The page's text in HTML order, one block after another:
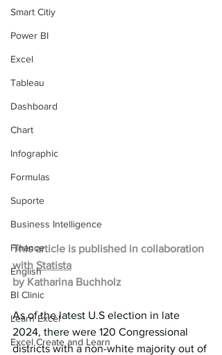
Smart Citiy
Power BI
Excel
Tableau
Dashboard
Chart
Infographic
Formulas
Suporte
Business Intelligence
Finance
English
BI Clinic
Learn Excel
Excel Create and Learn
This article is published in collaboration
with Statista
by Katharina Buchholz
As of the latest U.S election in late
2024, there were 120 Congressional
districts with a non-white majority out of